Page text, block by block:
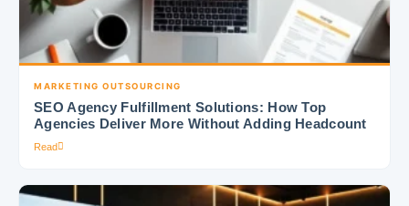
MARKETING OUTSOURCING
SEO Agency Fulfillment Solutions: How Top
Agencies Deliver More Without Adding Headcount
Read